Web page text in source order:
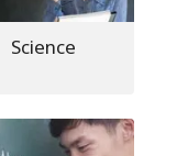
Science